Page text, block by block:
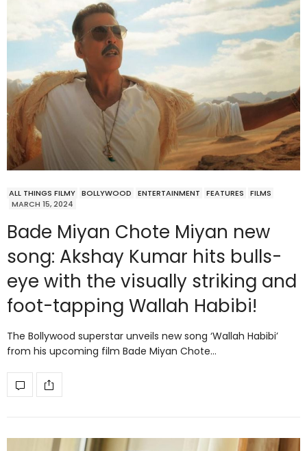
ALL THINGS FILMY BOLLYWOOD ENTERTAINMENT FEATURES
FILMS
MARCH 15, 2024
Bade Miyan Chote Miyan new
song: Akshay Kumar hits bulls-
eye with the visually striking and
foot-tapping Wallah Habibi!
The Bollywood superstar unveils new song ‘Wallah Habibi’
from his upcoming film Bade Miyan Chote…